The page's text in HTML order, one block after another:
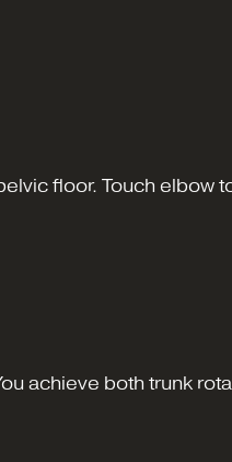
floor. Touch elbow
achieve both trunk